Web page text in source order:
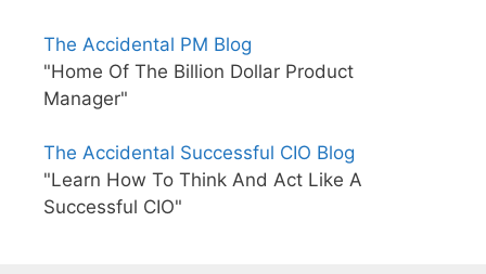
The Accidental PM Blog
"Home Of The Billion Dollar Product
Manager"
The Accidental Successful CIO Blog
"Learn How To Think And Act Like A
Successful CIO"